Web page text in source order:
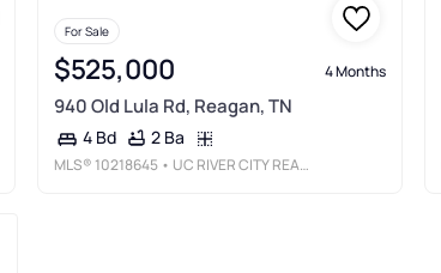
For Sale
$525,000 4 Months
940 Old Lula Rd, Reagan, TN
4 Bd 2 Ba
MLS® 10218645 • UC RIVER CITY REALTY